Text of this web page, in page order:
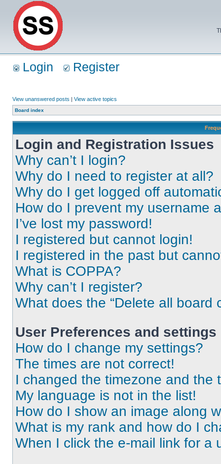
Login Register
View unanswered posts | View active topics
Board index
Login and Registration Issues
Why can’t I login?
Why do I need to register at all?
Why do I get logged off
How do I prevent my username
I’ve lost my password!
I registered but cannot login!
I registered in the past but
What is COPPA?
Why can’t I register?
What does the “Delete all board
User Preferences and settings
How do I change my settings?
The times are not correct!
I changed the timezone and the
My language is not in the list!
How do I show an image along
What is my rank and how do I
When I click the e-mail link for a